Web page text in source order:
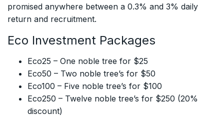
promised anywhere between a 0.3% and 3% daily
return and recruitment.
Eco Investment Packages
Eco25 – One noble tree for $25
Eco50 – Two noble tree’s for $50
Eco100 – Five noble tree’s for $100
Eco250 – Twelve noble tree’s for $250 (20%
discount)